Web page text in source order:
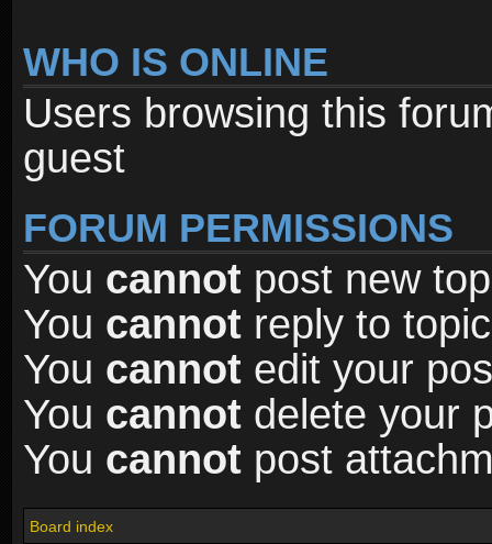
WHO IS ONLINE
Users browsing this
guest
FORUM PERMISSIONS
You cannot post new
You cannot reply to
You cannot edit your
You cannot delete your
You cannot post
Board index